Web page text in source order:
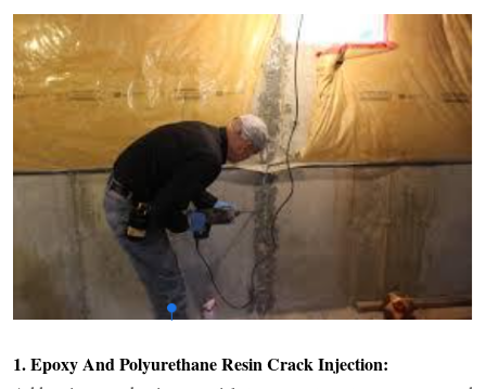
1. Epoxy And Polyurethane Resin Crack Injection: